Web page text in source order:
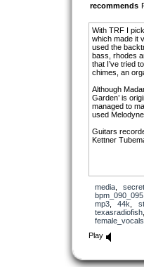
recommends
With TRF I
which made it
used the
bass, rhodes
that I’ve tried
chimes, an
Although
Garden’ is
managed to
used
Guitars
Kettner
media,
bpm_090_095
mp3, 44k
texasradiofish
female_vocals
Play